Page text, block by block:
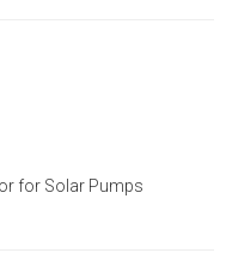
for Solar Pumps